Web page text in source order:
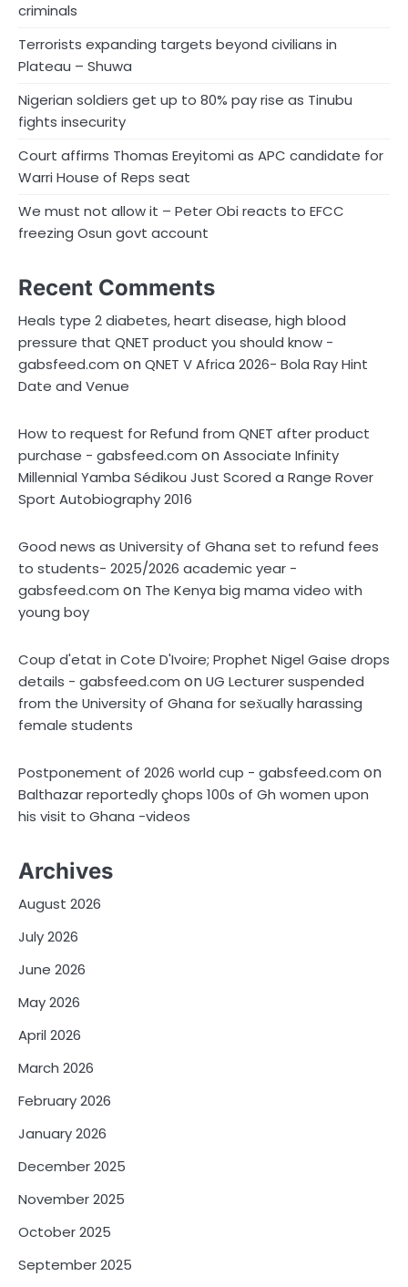
criminals
Terrorists expanding targets beyond civilians in
Plateau – Shuwa
Nigerian soldiers get up to 80% pay rise as Tinubu
fights insecurity
Court affirms Thomas Ereyitomi as APC candidate for
Warri House of Reps seat
We must not allow it – Peter Obi reacts to EFCC
freezing Osun govt account
Recent Comments
Heals type 2 diabetes, heart disease, high blood
pressure that QNET product you should know -
gabsfeed.com onQNET V Africa 2026- Bola Ray Hint
Date and Venue
How to request for Refund from QNET after product
purchase - gabsfeed.com onAssociate Infinity
Millennial Yamba Sédikou Just Scored a Range Rover
Sport Autobiography 2016
Good news as University of Ghana set to refund fees
to students- 2025/2026 academic year -
gabsfeed.com on The Kenya big mama video with
young boy
Coup d'etat in Cote D'Ivoire; Prophet Nigel Gaise drops
details - gabsfeed.com onUG Lecturer suspended
from the University of Ghana for sex̌ually harassing
female students
Postponement of 2026 world cup - gabsfeed.com on
Balthazar reportedly çhops 100s of Gh women upon
his visit to Ghana -videos
Archives
August 2026
July 2026
June 2026
May 2026
April 2026
March 2026
February 2026
January 2026
December 2025
November 2025
October 2025
September 2025